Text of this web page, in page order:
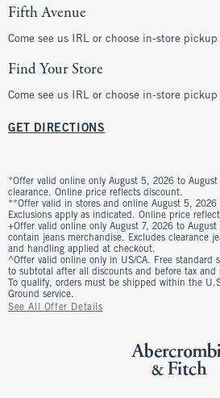
Fifth Avenue
Come see us IRL or choose in-store
Find Your Store
Come see us IRL or choose in-store
GET DIRECTIONS
*Offer valid online only August 5, 2026 to
clearance. Online price reflects discount.
**Offer valid in stores and online August 5, 2026
Exclusions apply as indicated. Online price
+Offer valid online only August 7, 2026 to
contain jeans merchandise. Excludes clearance
and handling applied at checkout.
^Offer valid online only in US/CA. Free standard
to subtotal after all discounts and before tax
To qualify, orders must be shipped within the
Ground service.
See All Offer Details